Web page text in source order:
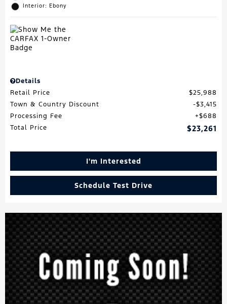
Interior: Ebony
Details
Retail Price
$25,988
Town & Country Discount
$3,415
Processing Fee
$688
Total Price
$23,261
I'm Interested
Schedule Test Drive